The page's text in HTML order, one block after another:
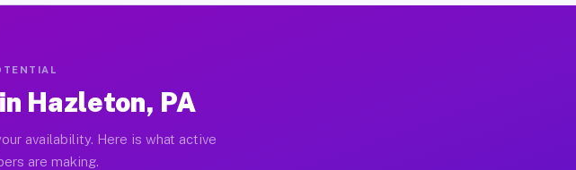
Hazleton, PA
availability. Here is what active
are making.